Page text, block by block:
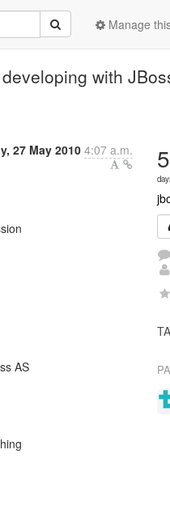
Manage
with
27 May 2010 4:07 a.m.
AS